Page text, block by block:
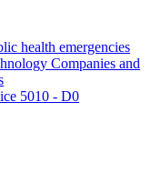
health emergencies
Companies and
5010 - D0